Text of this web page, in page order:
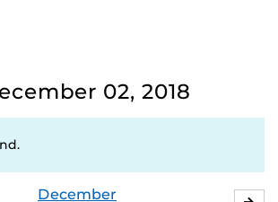
02, 2018
December